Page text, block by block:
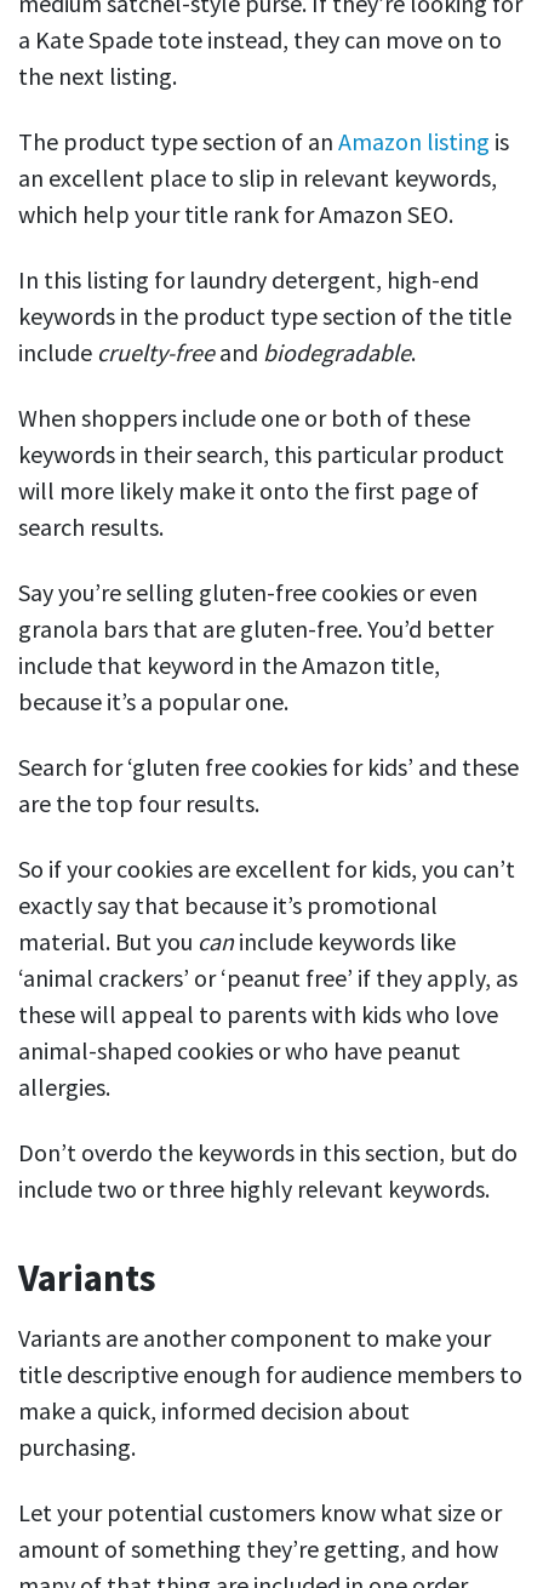
a Kate Spade tote instead, they can move on to
the next listing.
The product type section of an Amazon listing is
an excellent place to slip in relevant keywords,
which help your title rank for Amazon SEO.
In this listing for laundry detergent, high-end
keywords in the product type section of the title
include cruelty-freeand biodegradable.
When shoppers include one or both of these
keywords in their search, this particular product
will more likely make it onto the first page of
search results.
Say you’re selling gluten-free cookies or even
granola bars that are gluten-free. You’d better
include that keyword in the Amazon title,
because it’s a popular one.
Search for ‘gluten free cookies for kids’ and these
are the top four results.
So if your cookies are excellent for kids, you can’t
exactly say that because it’s promotional
material. But you caninclude keywords like
‘animal crackers’ or ‘peanut free’ if they apply, as
these will appeal to parents with kids who love
animal-shaped cookies or who have peanut
allergies.
Don’t overdo the keywords in this section, but do
include two or three highly relevant keywords.
Variants
Variants are another component to make your
title descriptive enough for audience members to
make a quick, informed decision about
purchasing.
Let your potential customers know what size or
amount of something they’re getting, and how